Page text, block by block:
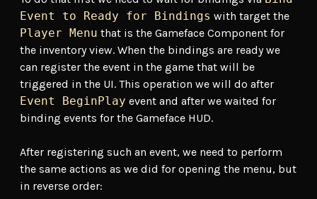
Event to Ready for Bindings with target the
Player Menu that is the Gameface Component for
the inventory view. When the bindings are ready we
can register the event in the game that will be
triggered in the UI. This operation we will do after
Event BeginPlay event and after we waited for
binding events for the Gameface HUD.
After registering such an event, we need to perform
the same actions as we did for opening the menu, but
in reverse order: